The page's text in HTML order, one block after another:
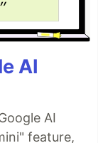
AI
AI
feature,